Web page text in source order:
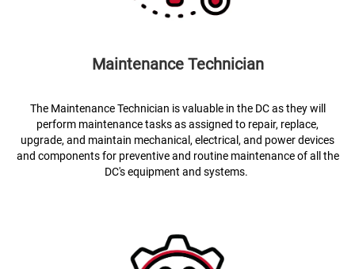
Maintenance Technician
The Maintenance Technician is valuable in the DC as they will
perform maintenance tasks as assigned to repair, replace,
upgrade, and maintain mechanical, electrical, and power devices
and components for preventive and routine maintenance of all the
DC's equipment and systems.